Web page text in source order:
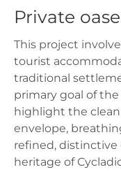
Private
This project
tourist
traditional
primary goal of
highlight the
envelope,
refined,
heritage of